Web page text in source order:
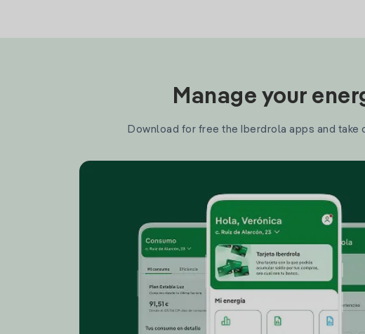
Manage your
Download for free the Iberdrola apps and